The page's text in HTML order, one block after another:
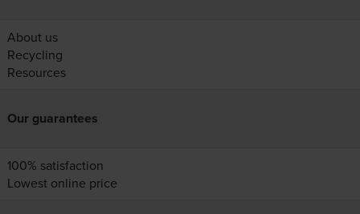
About us
Recycling
Resources
Our guarantees
100% satisfaction
Lowest online price